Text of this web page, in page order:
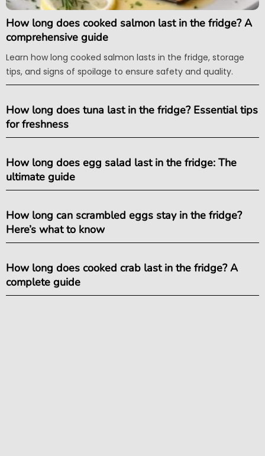
How long does cooked salmon last in the fridge? A
comprehensive guide
Learn how long cooked salmon lasts in the fridge, storage
tips, and signs of spoilage to ensure safety and quality.
How long does tuna last in the fridge? Essential tips
for freshness
How long does egg salad last in the fridge: The
ultimate guide
How long can scrambled eggs stay in the fridge?
Here’s what to know
How long does cooked crab last in the fridge? A
complete guide